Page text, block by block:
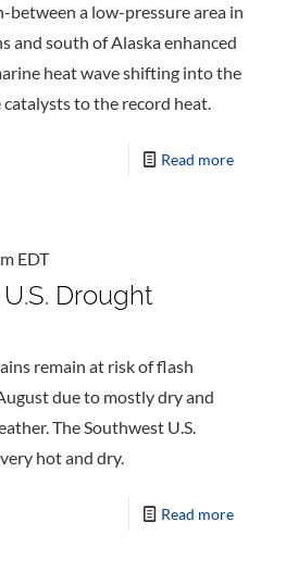
between a low-pressure area in
and south of Alaska enhanced
heat wave shifting into the
to the record heat.
Read more
EDT
Drought
remain at risk of flash
due to mostly dry and
The Southwest U.S.
hot and dry.
Read more